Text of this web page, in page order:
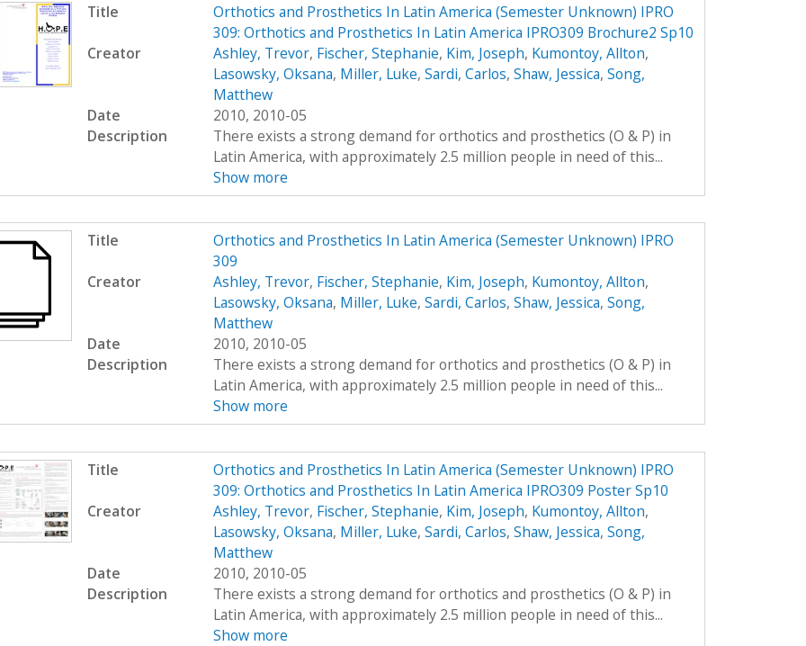
Title
Orthotics and Prosthetics In Latin America (Semester Unknown) IPRO
309: Orthotics and Prosthetics In Latin America IPRO309 Brochure2 Sp10
Creator
Ashley, Trevor, Fischer, Stephanie, Kim, Joseph, Kumontoy, Allton,
Lasowsky, Oksana, Miller, Luke, Sardi, Carlos, Shaw, Jessica, Song,
Matthew
Date
2010, 2010-05
Description
There exists a strong demand for orthotics and prosthetics (O & P) in
Latin America, with approximately 2.5 million people in need of this...
Show more
Title
Orthotics and Prosthetics In Latin America (Semester Unknown) IPRO
309
Creator
Ashley, Trevor, Fischer, Stephanie, Kim, Joseph, Kumontoy, Allton,
Lasowsky, Oksana, Miller, Luke, Sardi, Carlos, Shaw, Jessica, Song,
Matthew
Date
2010, 2010-05
Description
There exists a strong demand for orthotics and prosthetics (O & P) in
Latin America, with approximately 2.5 million people in need of this...
Show more
Title
Orthotics and Prosthetics In Latin America (Semester Unknown) IPRO
309: Orthotics and Prosthetics In Latin America IPRO309 Poster Sp10
Creator
Ashley, Trevor, Fischer, Stephanie, Kim, Joseph, Kumontoy, Allton,
Lasowsky, Oksana, Miller, Luke, Sardi, Carlos, Shaw, Jessica, Song,
Matthew
Date
2010, 2010-05
Description
There exists a strong demand for orthotics and prosthetics (O & P) in
Latin America, with approximately 2.5 million people in need of this...
Show more